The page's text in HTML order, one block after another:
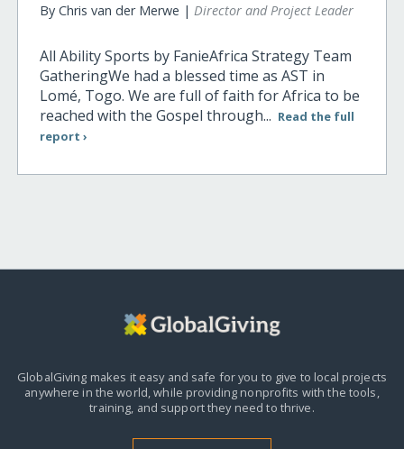
By Chris van der Merwe |Director and Project Leader
All Ability Sports by FanieAfrica Strategy Team
GatheringWe had a blessed time as AST in
Lomé, Togo. We are full of faith for Africa to be
reached with the Gospel through... Read the full
report ›
GlobalGiving makes it easy and safe for you to give to local projects
anywhere in the world,while providing nonprofits with the tools,
training, and support they need to thrive.